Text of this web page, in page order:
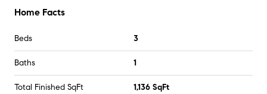
Home Facts
Beds 3
Baths 1
Total Finished SqFt 1,136 SqFt